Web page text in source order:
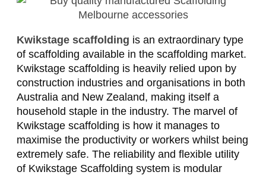
Kwikstage scaffolding is an extraordinary type
of scaffolding available in the scaffolding market.
Kwikstage scaffolding is heavily relied upon by
construction industries and organisations in both
Australia and New Zealand, making itself a
household staple in the industry. The marvel of
Kwikstage scaffolding is how it manages to
maximise the productivity or workers whilst being
extremely safe. The reliability and flexible utility
of Kwikstage Scaffolding system is modular